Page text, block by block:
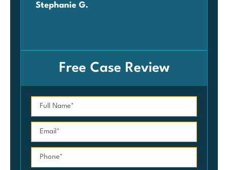
Stephanie G.
Free Case Review